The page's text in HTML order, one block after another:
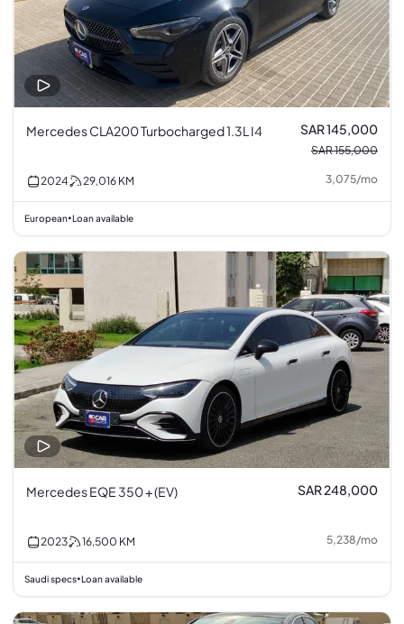
Mercedes CLA200 Turbocharged 1.3L I4 SAR 145,000
SAR 155,000
2024 29,016 KM 3,075/mo
European•Loan available
Mercedes EQE 350 + (EV) SAR 248,000
2023 16,500 KM 5,238/mo
Saudi specs•Loan available